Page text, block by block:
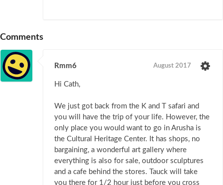
Comments
Rmm6 August 2017
Hi Cath,
We just got back from the K and T safari and
you will have the trip of your life. However, the
only place you would want to go in Arusha is
the Cultural Heritage Center. It has shops, no
bargaining, a wonderful art gallery where
everything is also for sale, outdoor sculptures
and a cafe behind the stores. Tauck will take
you there for 1/2 hour just before you cross